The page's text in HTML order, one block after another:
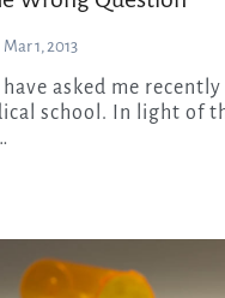
Mar 1, 2013
school. In light of